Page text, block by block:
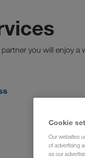
you will enjoy
Cookie
Our websites
of advertising
as our